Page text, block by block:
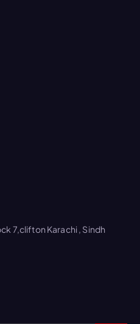
7,clifton Karachi , Sindh